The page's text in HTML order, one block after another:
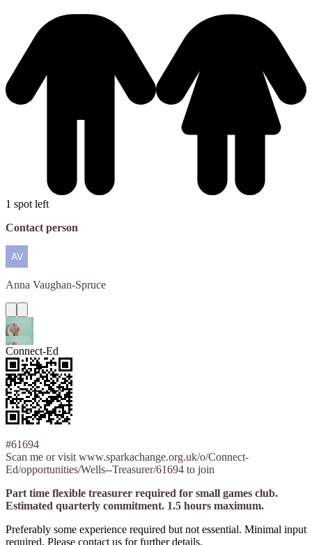
1 spot left
Contact person
Anna Vaughan-Spruce
Connect-Ed
#61694
Scan me or visit www.sparkachange.org.uk/o/Connect-
Ed/opportunities/Wells--Treasurer/61694 to join
Part time flexible treasurer required for small games club.
Estimated quarterly commitment. 1.5 hours maximum.
Preferably some experience required but not essential. Minimal input
required. Please contact us for further details.